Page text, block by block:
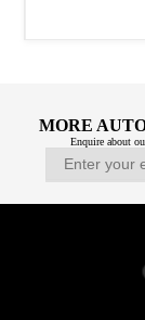
MORE
Enquire about